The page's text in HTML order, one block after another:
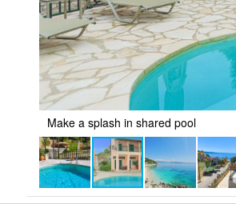
Make a splash in shared pool